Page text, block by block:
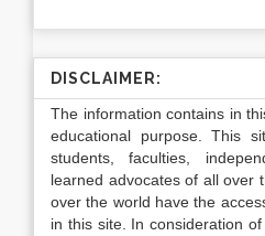
DISCLAIMER:
The information contains in
educational purpose. This
students, faculties,
learned advocates of all over
over the world have the
in this site. In consideration